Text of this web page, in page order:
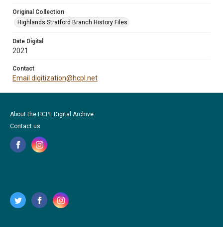
Original Collection
Highlands Stratford Branch History Files
Date Digital
2021
Contact
Email digitization@hcpl.net
About the HCPL Digital Archive
Contact us